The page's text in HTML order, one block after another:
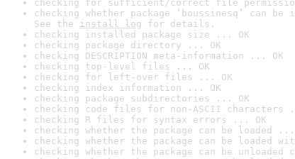
checking for sufficient/correct file
checking whether package ‘boussinesq’ can
See the install log for details.
checking installed package size ... OK
checking package directory ... OK
checking DESCRIPTION meta-information ... OK
checking top-level files ... OK
checking for left-over files ... OK
checking index information ... OK
checking package subdirectories ... OK
checking code files for non-ASCII characters
checking R files for syntax errors ... OK
checking whether the package can be loaded
checking whether the package can be loaded
checking whether the package can be